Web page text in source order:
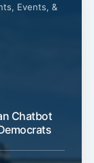
Events, &
Chatbot